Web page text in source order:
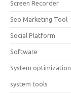
Screen Recorder
Seo Marketing Tool
Social Platform
Software
System optimization
system tools